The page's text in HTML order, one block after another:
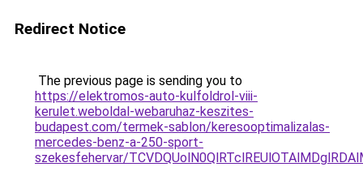
Redirect Notice
The previous page is sending you to
https://elektromos-auto-kulfoldrol-viii-
kerulet.weboldal-webaruhaz-keszites-
budapest.com/termek-sablon/keresooptimalizalas-
mercedes-benz-a-250-sport-
szekesfehervar/